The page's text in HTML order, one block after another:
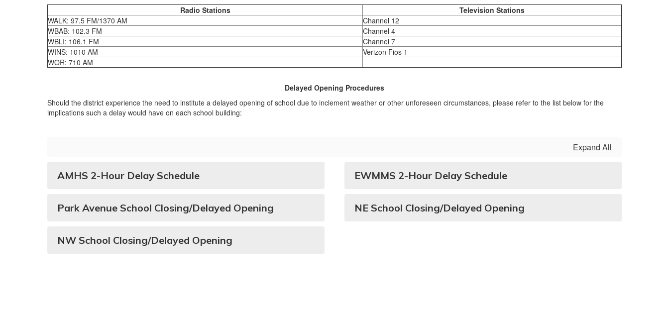
Radio Stations
Television Stations
WALK: 97.5 FM/1370 AM
Channel 12
WBAB: 102.3 FM
Channel 4
WBLI: 106.1 FM
Channel 7
WINS: 1010 AM
Verizon Fios 1
WOR: 710 AM
Delayed Opening Procedures
Should the district experience the need to institute a delayed opening of school due to inclement weather or other unforeseen circumstances, please refer to the list below for the
implications such a delay would have on each school building:
Expand All
AMHS 2-Hour Delay Schedule EWMMS 2-Hour Delay Schedule
Park Avenue School Closing/Delayed Opening NE School Closing/Delayed Opening
NW School Closing/Delayed Opening